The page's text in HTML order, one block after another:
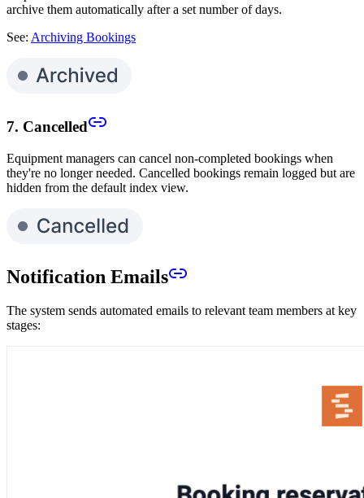
archive them automatically after a set number of days.
See: Archiving Bookings
7. Cancelled
Equipment managers can cancel non-completed bookings when
they're no longer needed. Cancelled bookings remain logged but are
hidden from the default index view.
Notification Emails
The system sends automated emails to relevant team members at key
stages: